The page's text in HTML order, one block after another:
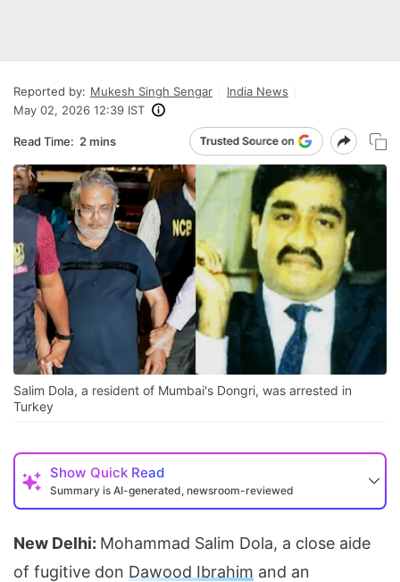
Reported by: Mukesh Singh Sengar
India News
May 02, 2026 12:39 IST
Read Time: 2 mins
Salim Dola, a resident of Mumbai's Dongri, was arrested in
Turkey
Show Quick Read
Summary is AI-generated, newsroom-reviewed
New Delhi: Mohammad Salim Dola, a close aide
of fugitive don Dawood Ibrahim and an